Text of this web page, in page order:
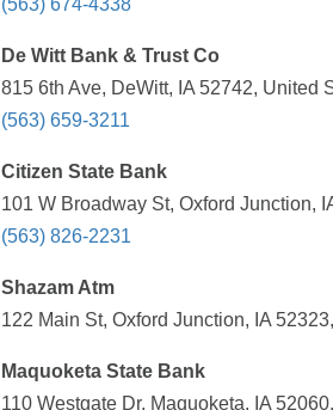
(563) 674-4338
De Witt Bank & Trust Co
815 6th Ave, DeWitt, IA 52742, United
(563) 659-3211
Citizen State Bank
101 W Broadway St, Oxford Junction,
(563) 826-2231
Shazam Atm
122 Main St, Oxford Junction, IA
Maquoketa State Bank
110 Westgate Dr, Maquoketa, IA